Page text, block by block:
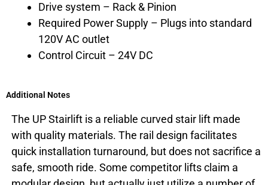
Drive system – Rack & Pinion
Required Power Supply – Plugs into standard
120V AC outlet
Control Circuit – 24V DC
Additional Notes
The UP Stairlift is a reliable curved stair lift made
with quality materials. The rail design facilitates
quick installation turnaround, but does not sacrifice a
safe, smooth ride. Some competitor lifts claim a